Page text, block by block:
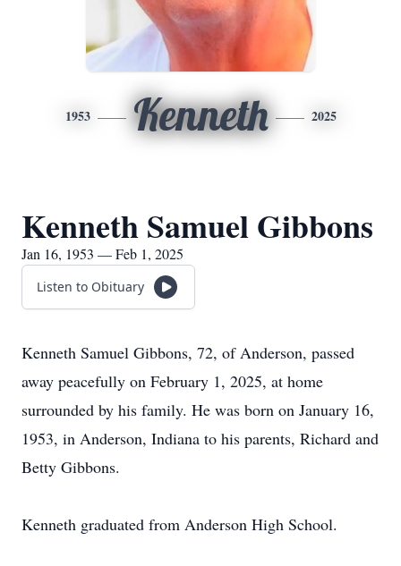
1953 Kenneth 2025
Kenneth Samuel Gibbons
Jan 16, 1953 — Feb 1, 2025
Listen to Obituary
Kenneth Samuel Gibbons, 72, of Anderson, passed
away peacefully on February 1, 2025, at home
surrounded by his family. He was born on January 16,
1953, in Anderson, Indiana to his parents, Richard and
Betty Gibbons.
Kenneth graduated from Anderson High School.